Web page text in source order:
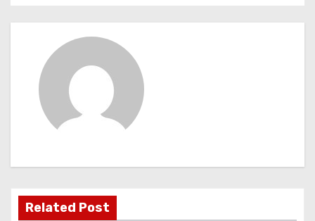
n
a
t
Related Post